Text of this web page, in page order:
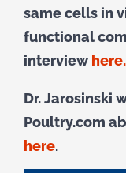
same cells in
functional
interview here.
Dr. Jarosinski
Poultry.com
here.